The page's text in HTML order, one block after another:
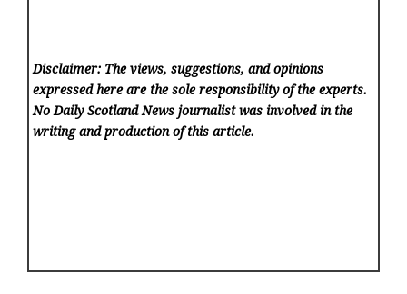
Disclaimer: The views, suggestions, and opinions
expressed here are the sole responsibility of the experts.
No Daily Scotland News journalist was involved in the
writing and production of this article.